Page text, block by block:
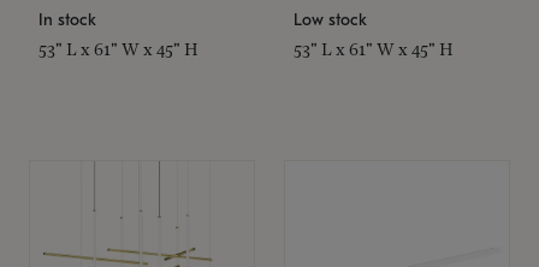
In stock
53" L x 61" W x 45" H
Low stock
53" L x 61" W x 45" H